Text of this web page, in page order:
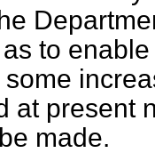
to
some
at present
made.